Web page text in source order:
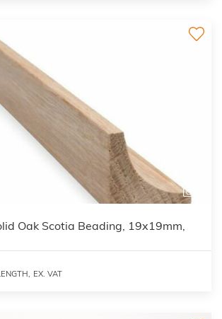
Oak Scotia Beading, 19x19mm,
EX. VAT